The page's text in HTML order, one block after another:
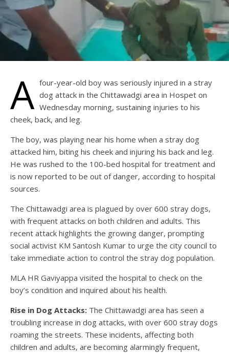
A four-year-old boy was seriously injured in a stray
dog attack in the Chittawadgi area in Hospet on
Wednesday morning, sustaining injuries to his
cheek, back, and leg.
The boy, was playing near his home when a stray dog
attacked him, biting his cheek and injuring his back and leg.
He was rushed to the 100-bed hospital for treatment and
is now reported to be out of danger, according to hospital
sources.
The Chittawadgi area is plagued by over 600 stray dogs,
with frequent attacks on both children and adults. This
recent attack highlights the growing danger, prompting
social activist KM Santosh Kumar to urge the city council to
take immediate action to control the stray dog population.
MLA HR Gaviyappa visited the hospital to check on the
boy’s condition and inquired about his health.
Rise in Dog Attacks: The Chittawadgi area has seen a
troubling increase in dog attacks, with over 600 stray dogs
roaming the streets. These incidents, affecting both
children and adults, are becoming alarmingly frequent,